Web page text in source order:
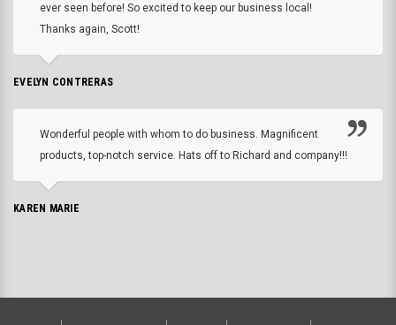
ever seen before! So excited to keep our business local!
Thanks again, Scott!
EVELYN CONTRERAS
Wonderful people with whom to do business. Magnificent
products, top-notch service. Hats off to Richard and company!!!
KAREN MARIE